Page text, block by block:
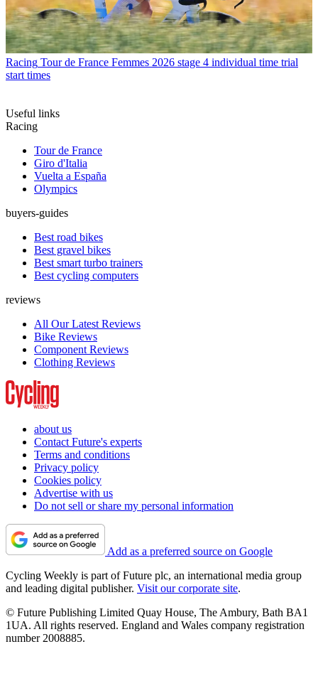
Racing Tour de France Femmes 2026 stage 4 individual time trial
start times
Useful links
Racing
Tour de France
Giro d'Italia
Vuelta a España
Olympics
buyers-guides
Best road bikes
Best gravel bikes
Best smart turbo trainers
Best cycling computers
reviews
All Our Latest Reviews
Bike Reviews
Component Reviews
Clothing Reviews
about us
Contact Future's experts
Terms and conditions
Privacy policy
Cookies policy
Advertise with us
Do not sell or share my personal information
Add as a preferred source on Google
Cycling Weekly is part of Future plc, an international media group
and leading digital publisher. Visit our corporate site.
© Future Publishing Limited Quay House, The Ambury, Bath BA1
1UA. All rights reserved. England and Wales company registration
number 2008885.